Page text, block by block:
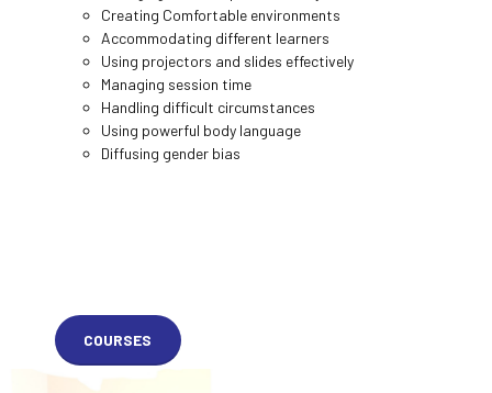
Creating Comfortable environments
Accommodating different learners
Using projectors and slides effectively
Managing session time
Handling difficult circumstances
Using powerful body language
Diffusing gender bias
COURSES